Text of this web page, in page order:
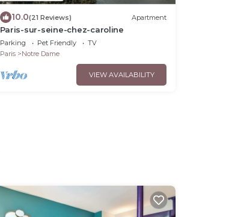
10.0(21 Reviews) Apartment
Paris-sur-seine-chez-caroline
Parking Pet Friendly
TV
Paris
Notre Dame
VIEW AVAILABILITY